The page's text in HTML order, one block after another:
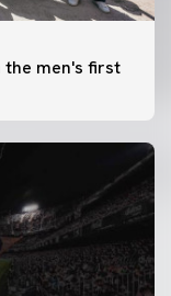
the men's first